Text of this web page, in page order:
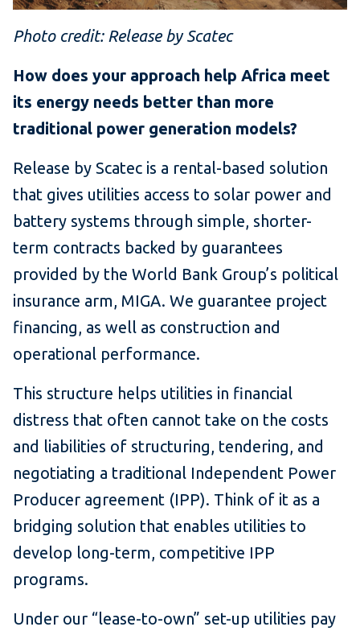
Photo credit: Release by Scatec
How does your approach help Africa meet
its energy needs better than more
traditional power generation models?
Release by Scatec is a rental-based solution
that gives utilities access to solar power and
battery systems through simple, shorter-
term contracts backed by guarantees
provided by the World Bank Group’s political
insurance arm, MIGA. We guarantee project
financing, as well as construction and
operational performance.
This structure helps utilities in financial
distress that often cannot take on the costs
and liabilities of structuring, tendering, and
negotiating a traditional Independent Power
Producer agreement (IPP). Think of it as a
bridging solution that enables utilities to
develop long-term, competitive IPP
programs.
Under our “lease-to-own” set-up utilities pay